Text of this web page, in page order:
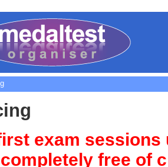
exam sessions
free of